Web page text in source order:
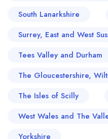
South Lanarkshire
Surrey, East and West
Tees Valley and Durham
The Gloucestershire,
The Isles of Scilly
West Wales and The
Yorkshire